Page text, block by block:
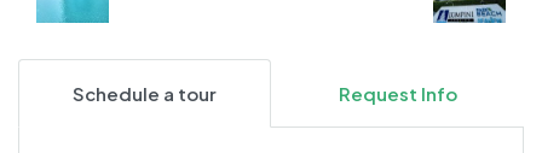
Schedule a tour Request Info